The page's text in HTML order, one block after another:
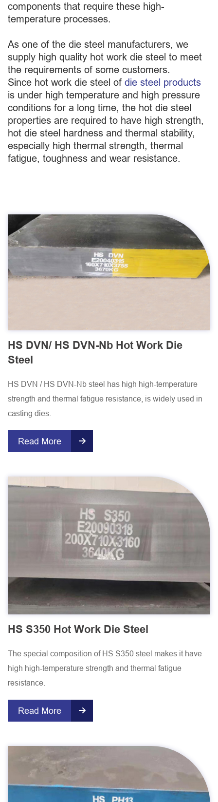
components that require these high-
temperature processes.
As one of the die steel manufacturers, we
supply high quality hot work die steel to meet
the requirements of some customers.
Since hot work die steel ofdie steel products
is under high temperature and high pressure
conditions for a long time, the hot die steel
properties are required to have high strength,
hot die steel hardness and thermal stability,
especially high thermal strength, thermal
fatigue, toughness and wear resistance.
HS DVN/ HS DVN-Nb Hot Work Die
Steel
HS DVN / HS DVN-Nb steel has high high-temperature
strength and thermal fatigue resistance, is widely used in
casting dies.
Read More 
HS S350 Hot Work Die Steel
The special composition of HS S350 steel makes it have
high high-temperature strength and thermal fatigue
resistance.
Read More 